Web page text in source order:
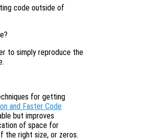
code outside of
to simply reproduce the
for getting
and Faster Code
but improves
of space for
the right size, or zeros.